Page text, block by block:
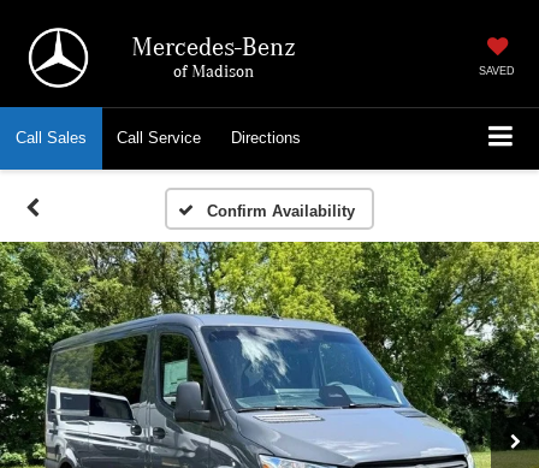
Mercedes-Benz
of Madison SAVED
Call Sales Call Service Directions
Confirm Availability